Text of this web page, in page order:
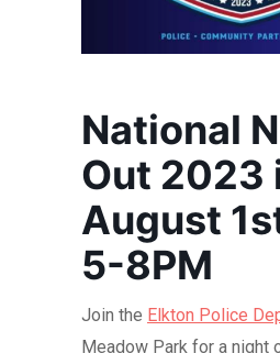
National
Out 2023
August
5-8PM
Join the Elkton Police
Meadow Park for a night